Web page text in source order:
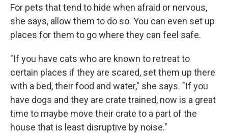
For pets that tend to hide when afraid or nervous,
she says, allow them to do so. You can even set up
places for them to go where they can feel safe.
"If you have cats who are known to retreat to
certain places if they are scared, set them up there
with a bed, their food and water," she says. "If you
have dogs and they are crate trained, now is a great
time to maybe move their crate to a part of the
house that is least disruptive by noise."